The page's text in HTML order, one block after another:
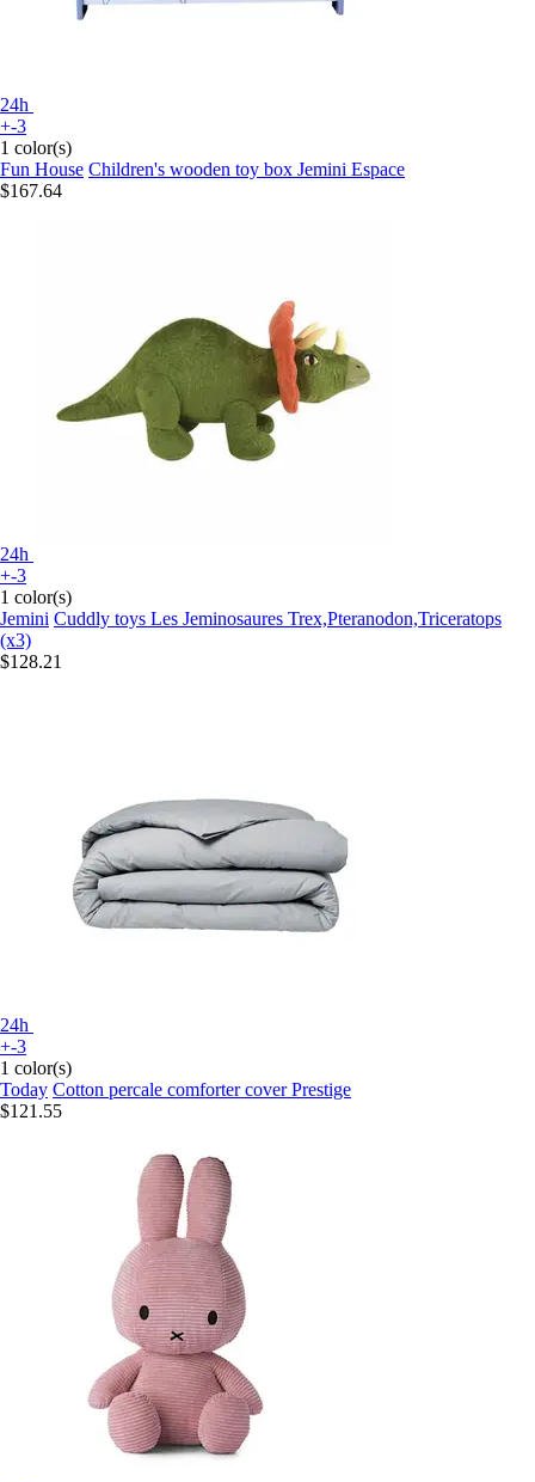
24h
+-3
1 color(s)
Fun House Children's wooden toy box Jemini Espace
$167.64
24h
+-3
1 color(s)
Jemini Cuddly toys Les Jeminosaures Trex,Pteranodon,Triceratops
(x3)
$128.21
24h
+-3
1 color(s)
Today Cotton percale comforter cover Prestige
$121.55